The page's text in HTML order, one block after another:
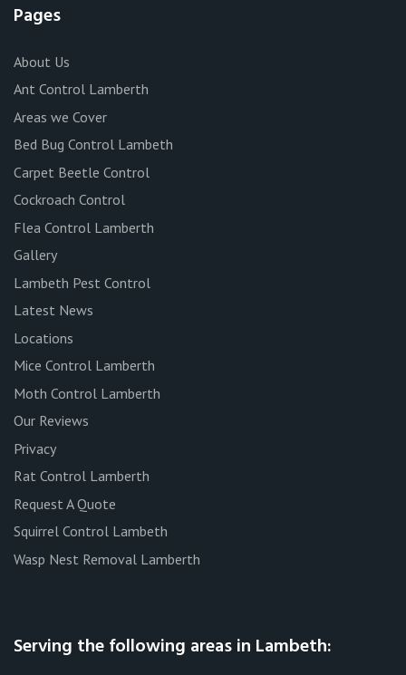
Pages
About Us
Ant Control Lamberth
Areas we Cover
Bed Bug Control Lambeth
Carpet Beetle Control
Cockroach Control
Flea Control Lamberth
Gallery
Lambeth Pest Control
Latest News
Locations
Mice Control Lamberth
Moth Control Lamberth
Our Reviews
Privacy
Rat Control Lamberth
Request A Quote
Squirrel Control Lambeth
Wasp Nest Removal Lamberth
Serving the following areas in Lambeth: